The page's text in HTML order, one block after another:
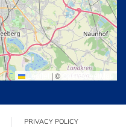
| © OpenStreetMap
PRIVACY POLICY